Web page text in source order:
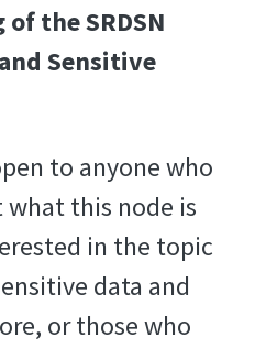
the SRDSN
Sensitive
to anyone who
this node is
in the topic
data and
or those who